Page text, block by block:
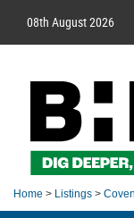
08th August 2026
Home > Listings >